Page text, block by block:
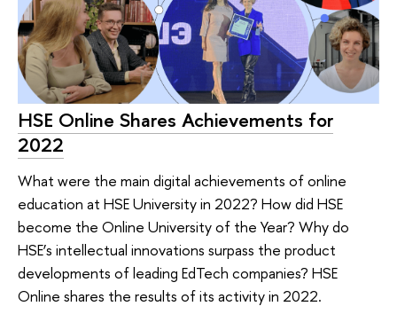
HSE Online Shares Achievements for
2022
What were the main digital achievements of online
education at HSE University in 2022? How did HSE
become the Online University of the Year? Why do
HSE’s intellectual innovations surpass the product
developments of leading EdTech companies? HSE
Online shares the results of its activity in 2022.